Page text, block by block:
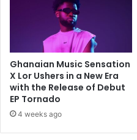
Ghanaian Music Sensation
X Lor Ushers in a New Era
with the Release of Debut
EP Tornado
4 weeks ago